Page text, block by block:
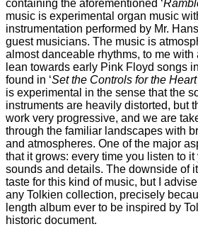
containing the aforementioned ‘
music is experimental organ music
instrumentation performed by Mr.
guest musicians. The music is
almost danceable rhythms, to me with
lean towards early Pink Floyd songs
found in ‘Set the Controls for the
is experimental in the sense that the
instruments are heavily distorted, but
work very progressive, and we are
through the familiar landscapes with
and atmospheres. One of the major
that it grows: every time you listen to
sounds and details. The downside of
taste for this kind of music, but I
any Tolkien collection, precisely
length album ever to be inspired by
historic document.